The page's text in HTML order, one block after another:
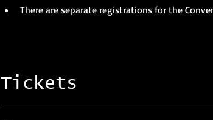
There are separate registrations for the
Tickets